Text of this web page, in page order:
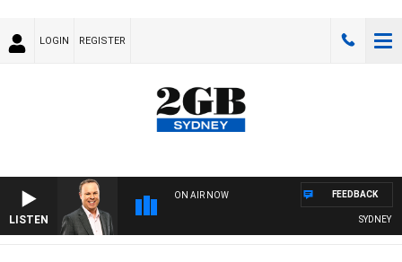
LOGIN REGISTER
LISTEN
ON AIR NOW
SYDNEY
FEEDBACK